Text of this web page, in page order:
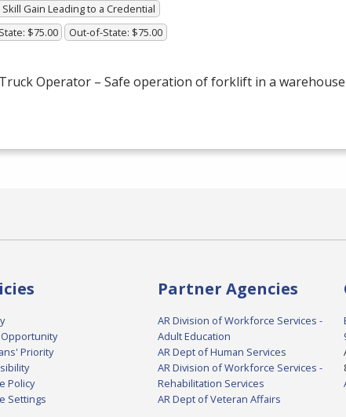
Gain Leading to a Credential
$75.00 Out-of-State: $75.00
Operator – Safe operation of forklift in a
Priority
Policy
Settings
Partner Agencies
AR Division of Workforce Services -
Adult Education
AR Dept of Human Services
AR Division of Workforce Services -
Rehabilitation Services
AR Dept of Veteran Affairs